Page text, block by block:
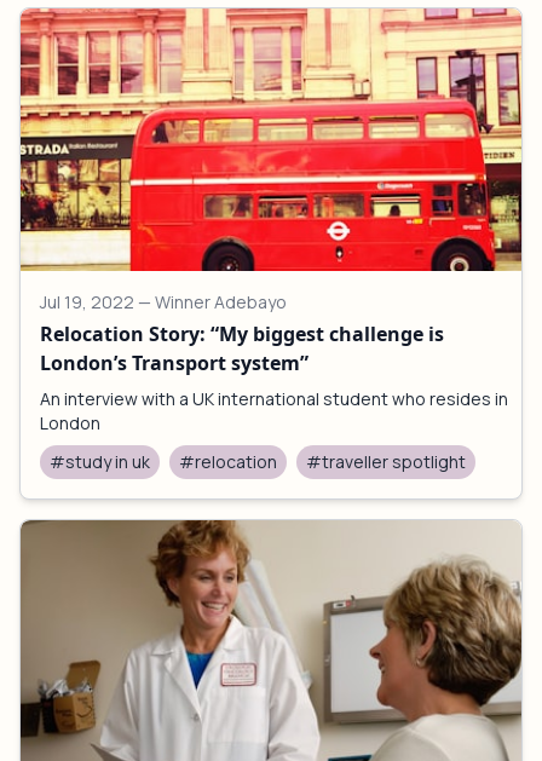
Jul 19, 2022 — Winner Adebayo
Relocation Story: “My biggest challenge is
London’s Transport system”
An interview with a UK international student who resides in
London
#study in uk
#relocation #traveller spotlight